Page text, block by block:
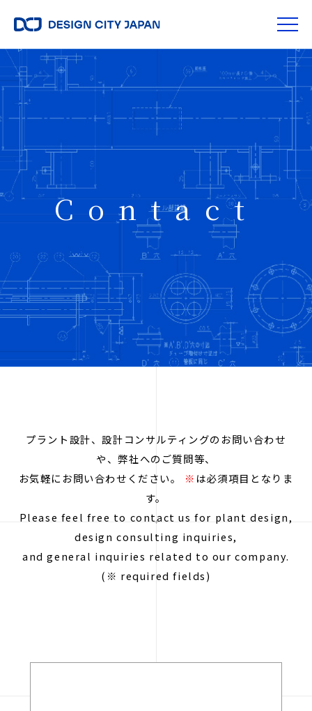
Contact
プラント設計、設計コンサルティングのお問い合わせ
や、弊社へのご質問等、
お気軽にお問い合わせください。 ※ は必須項目となりま
す。
Please feel free to contact us for plant design,
design consulting inquiries,
and general inquiries related to our company.
(※ required fields)